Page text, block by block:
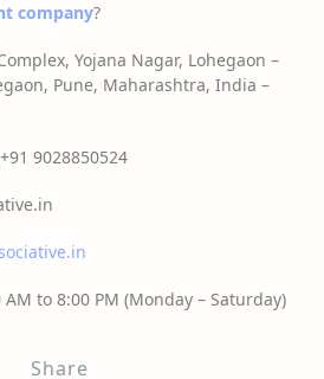
company?
Yojana Nagar, Lohegaon –
Pune, Maharashtra, India –
+91 9028850524
AM to 8:00 PM (Monday – Saturday)
Share